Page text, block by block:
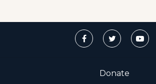
Donate